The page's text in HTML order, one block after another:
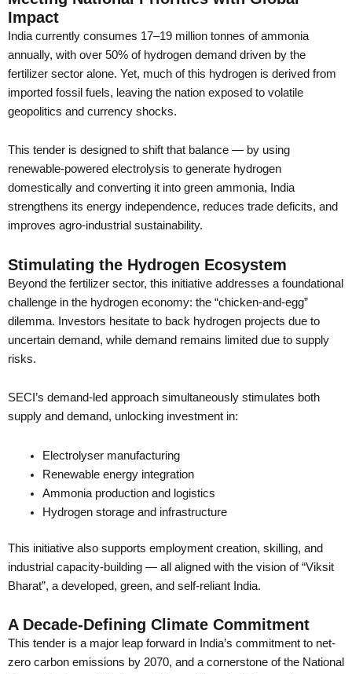
Impact
India currently consumes 17–19 million tonnes of ammonia
annually, with over 50% of hydrogen demand driven by the
fertilizer sector alone. Yet, much of this hydrogen is derived from
imported fossil fuels, leaving the nation exposed to volatile
geopolitics and currency shocks.
This tender is designed to shift that balance — by using
renewable-powered electrolysis to generate hydrogen
domestically and converting it into green ammonia, India
strengthens its energy independence, reduces trade deficits, and
improves agro-industrial sustainability.
Stimulating the Hydrogen Ecosystem
Beyond the fertilizer sector, this initiative addresses a foundational
challenge in the hydrogen economy: the “chicken-and-egg”
dilemma. Investors hesitate to back hydrogen projects due to
uncertain demand, while demand remains limited due to supply
risks.
SECI’s demand-led approach simultaneously stimulates both
supply and demand, unlocking investment in:
Electrolyser manufacturing
Renewable energy integration
Ammonia production and logistics
Hydrogen storage and infrastructure
This initiative also supports employment creation, skilling, and
industrial capacity-building — all aligned with the vision of “Viksit
Bharat”, a developed, green, and self-reliant India.
A Decade-Defining Climate Commitment
This tender is a major leap forward in India’s commitment to net-
zero carbon emissions by 2070, and a cornerstone of the National